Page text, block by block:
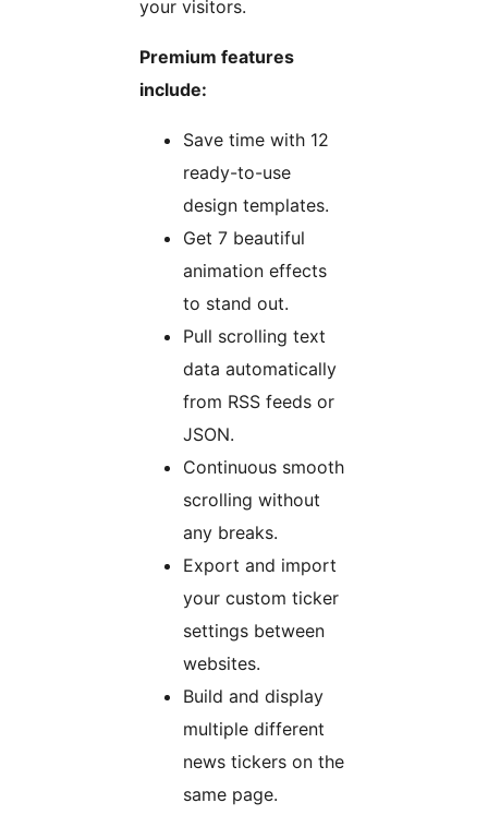
your visitors.
Premium features
include:
Save time with 12
ready-to-use
design templates.
Get 7 beautiful
animation effects
to stand out.
Pull scrolling text
data automatically
from RSS feeds or
JSON.
Continuous smooth
scrolling without
any breaks.
Export and import
your custom ticker
settings between
websites.
Build and display
multiple different
news tickers on the
same page.